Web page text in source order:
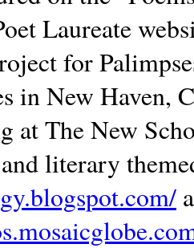
Laureate
for
inNew Haven,
at The New
literary